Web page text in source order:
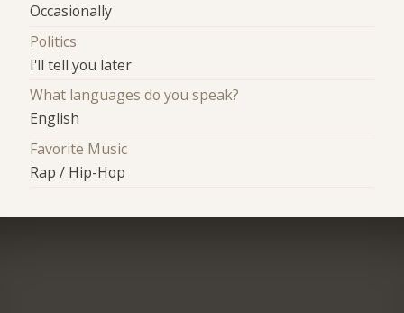
Occasionally
Politics
I'll tell you later
What languages do you speak?
English
Favorite Music
Rap / Hip-Hop